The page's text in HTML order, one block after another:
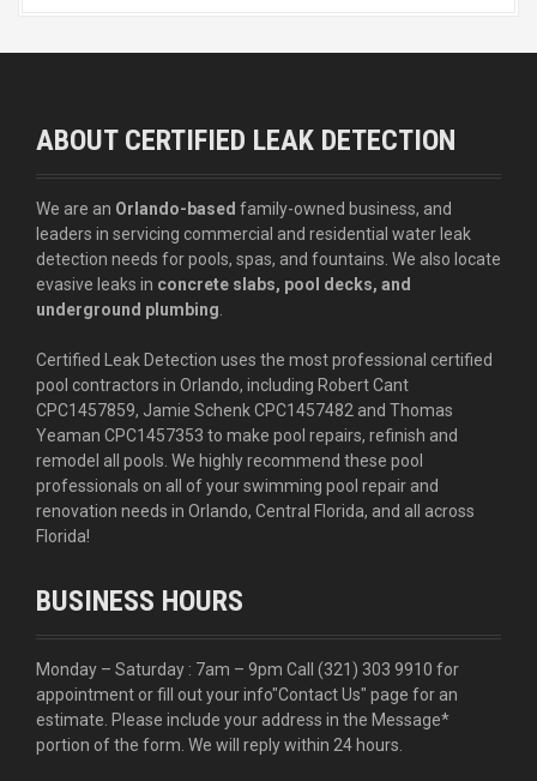
ABOUT CERTIFIED LEAK DETECTION
We are an Orlando-based family-owned business, and
leaders in servicing commercial and residential water leak
detection needs for pools, spas, and fountains. We also locate
evasive leaks in concrete slabs, pool decks, and
underground plumbing
Certified Leak Detection uses the most professional certified
pool contractors in Orlando, including Robert Cant
CPC1457859, Jamie Schenk CPC1457482 and Thomas
Yeaman CPC1457353 to make pool repairs, refinish and
remodel all pools. We highly recommend these pool
professionals on all of your swimming pool repair and
renovation needs in Orlando, Central Florida, and all across
Florida!
BUSINESS HOURS
Monday – Saturday : 7am – 9pm Call (321) 303 9910 for
appointment or fill out your info"Contact Us" page for an
estimate. Please include your address in the Message*
portion of the form. We will reply within 24 hours.